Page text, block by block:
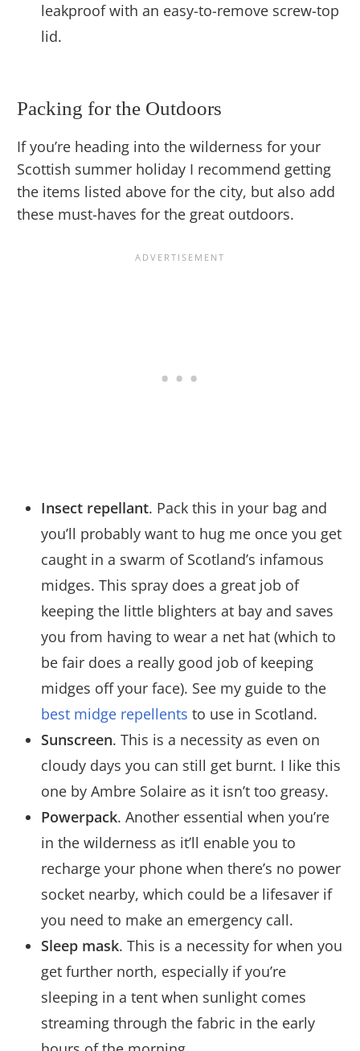
leakproof with an easy-to-remove screw-top
lid.
Packing for the Outdoors
If you’re heading into the wilderness for your
Scottish summer holiday I recommend getting
the items listed above for the city, but also add
these must-haves for the great outdoors.
Insect repellant. Pack this in your bag and
you’ll probably want to hug me once you get
caught in a swarm of Scotland’s infamous
midges. This spray does a great job of
keeping the little blighters at bay and saves
you from having to wear a net hat (which to
be fair does a really good job of keeping
midges off your face). See my guide to the
best midge repellents to use in Scotland.
Sunscreen. This is a necessity as even on
cloudy days you can still get burnt. I like this
one by Ambre Solaire as it isn’t too greasy.
Powerpack. Another essential when you’re
in the wilderness as it’ll enable you to
recharge your phone when there’s no power
socket nearby, which could be a lifesaver if
you need to make an emergency call.
Sleep mask. This is a necessity for when you
get further north, especially if you’re
sleeping in a tent when sunlight comes
streaming through the fabric in the early